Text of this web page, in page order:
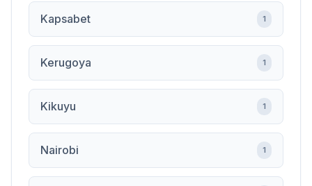
Kapsabet 1
Kerugoya 1
Kikuyu 1
Nairobi 1